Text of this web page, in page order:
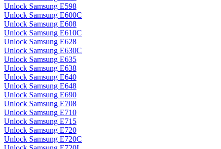
Unlock Samsung E598
Unlock Samsung E600C
Unlock Samsung E608
Unlock Samsung E610C
Unlock Samsung E628
Unlock Samsung E630C
Unlock Samsung E635
Unlock Samsung E638
Unlock Samsung E640
Unlock Samsung E648
Unlock Samsung E690
Unlock Samsung E708
Unlock Samsung E710
Unlock Samsung E715
Unlock Samsung E720
Unlock Samsung E720C